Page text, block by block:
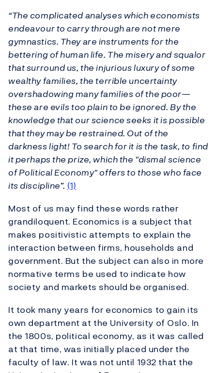
“The complicated analyses which economists
endeavour to carry through are not mere
gymnastics. They are instruments for the
bettering of human life. The misery and squalor
that surround us, the injurious luxury of some
wealthy families, the terrible uncertainty
overshadowing many families of the poor—
these are evils too plain to be ignored. By the
knowledge that our science seeks it is possible
that they may be restrained. Out of the
darkness light! To search for it is the task, to find
it perhaps the prize, which the "dismal science
of Political Economy" offers to those who face
its discipline”. (1)
Most of us may find these words rather
grandiloquent. Economics is a subject that
makes positivistic attempts to explain the
interaction between firms, households and
government. But the subject can also in more
normative terms be used to indicate how
society and markets should be organised.
It took many years for economics to gain its
own department at the University of Oslo. In
the 1800s, political economy, as it was called
at that time, was initially placed under the
faculty of law. It was not until 1932 that the